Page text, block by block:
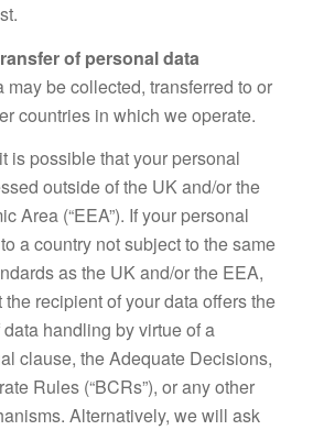
of personal data
may be collected, transferred to or
countries in which we operate.
is possible that your personal
outside of the UK and/or the
Area (“EEA”). If your personal
a country not subject to the same
as the UK and/or the EEA,
recipient of your data offers the
handling by virtue of a
clause, the Adequate Decisions,
Rules (“BCRs”), or any other
Alternatively, we will ask